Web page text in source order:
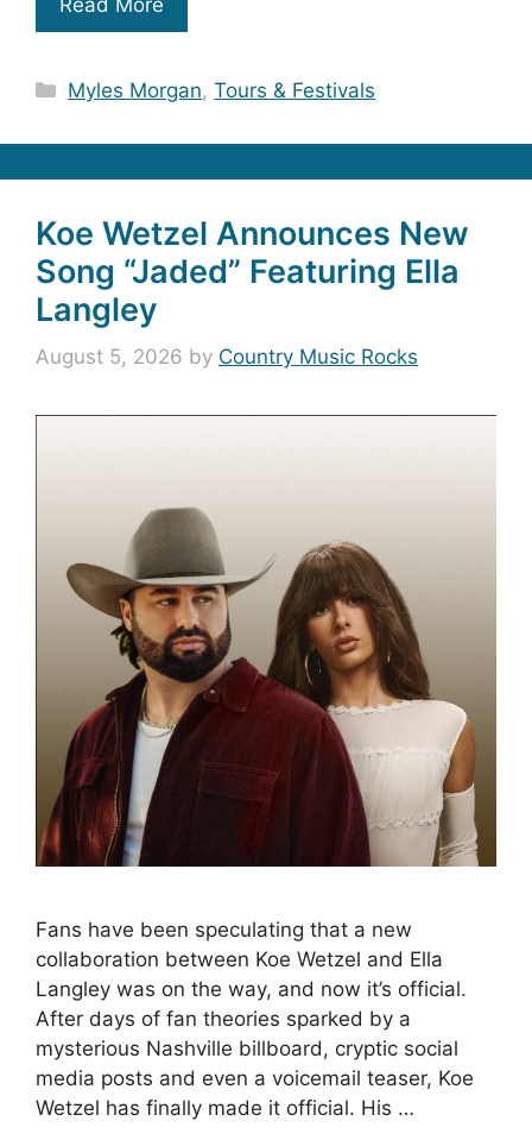
Categories
Myles Morgan,Tours & Festivals
Koe Wetzel Announces New
Song “Jaded” Featuring Ella
Langley
August 5, 2026 by Country Music Rocks
Fans have been speculating that a new
collaboration between Koe Wetzel and Ella
Langley was on the way, and now it’s official.
After days of fan theories sparked by a
mysterious Nashville billboard, cryptic social
media posts and even a voicemail teaser, Koe
Wetzel has finally made it official. His …